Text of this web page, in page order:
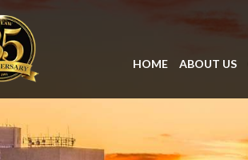
HOME ABOUT US